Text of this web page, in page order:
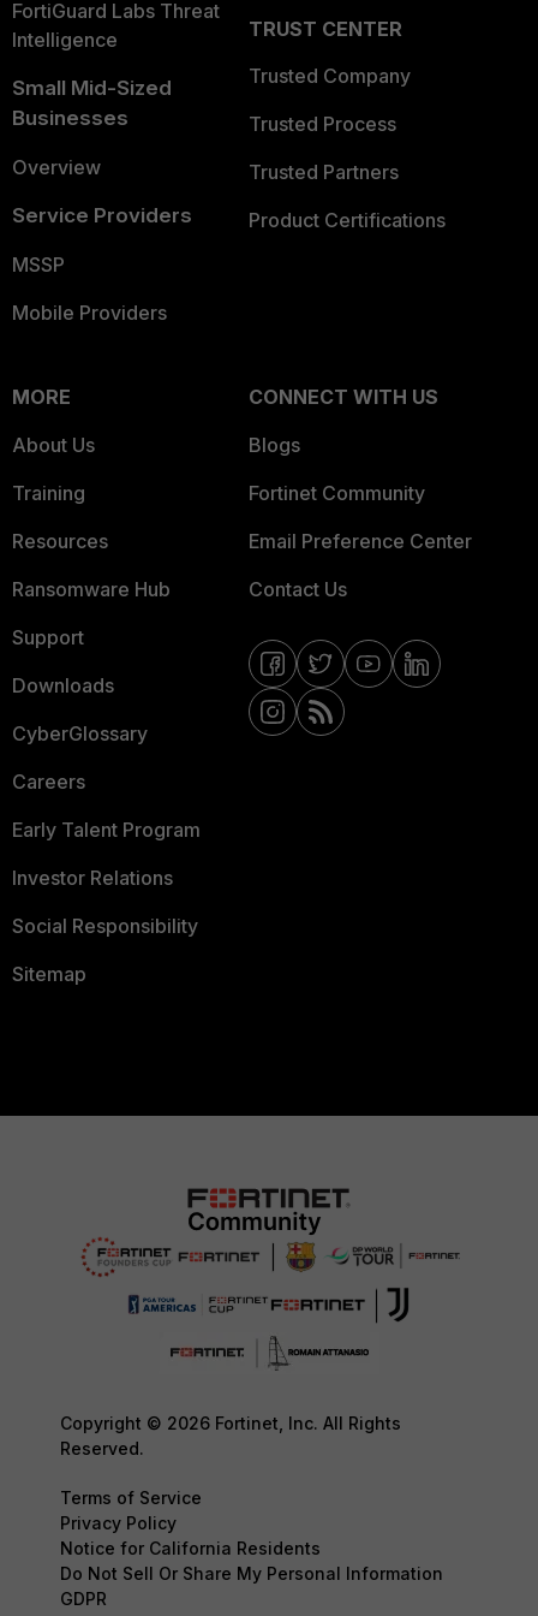
FortiGuard Labs Threat
Intelligence
Small Mid-Sized
Businesses
Overview
Service Providers
MSSP
Mobile Providers
TRUST CENTER
Trusted Company
Trusted Process
Trusted Partners
Product Certifications
MORE
About Us
Training
Resources
Ransomware Hub
Support
Downloads
CyberGlossary
Careers
Early Talent Program
Investor Relations
Social Responsibility
Sitemap
CONNECT WITH US
Blogs
Fortinet Community
Email Preference Center
Contact Us
Copyright © 2026 Fortinet, Inc. All Rights
Reserved.
Terms of Service
Privacy Policy
Notice for California Residents
Do Not Sell Or Share My Personal Information
GDPR